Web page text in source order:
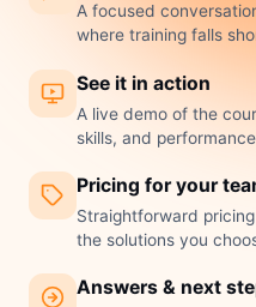
A focused
where training falls
See it in action
A live demo of the
skills, and
Pricing for your
Straightforward
the solutions you
Answers & next